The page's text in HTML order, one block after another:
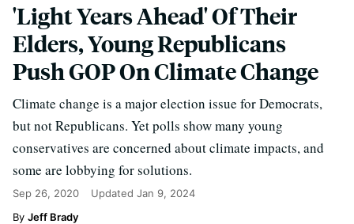
'Light Years Ahead' Of Their
Elders, Young Republicans
Push GOP On Climate Change
Climate change is a major election issue for Democrats,
but not Republicans. Yet polls show many young
conservatives are concerned about climate impacts, and
some are lobbying for solutions.
Sep 26, 2020 Updated Jan 9, 2024
Jeff Brady